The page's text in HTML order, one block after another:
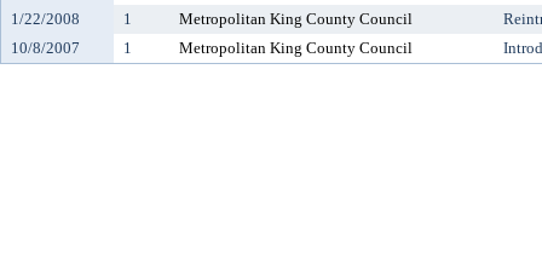
1/22/2008
1 Metropolitan King County Council
10/8/2007
1 Metropolitan King County Council